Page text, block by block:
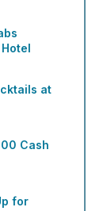
at
Cash
for